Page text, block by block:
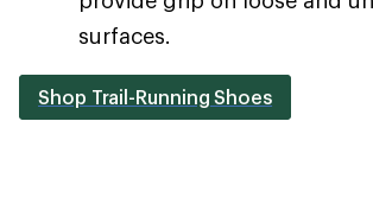
surfaces.
Shop Trail-Running Shoes